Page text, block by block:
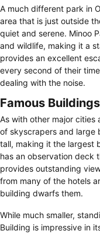
A much different park in
area that is just outside
quiet and serene. Minoo
and wildlife, making it a
provides an excellent
every second of their
dealing with the noise.
Famous Buildings
As with other major cities
of skyscrapers and large
tall, making it the largest
has an observation deck
provides outstanding
from many of the hotels
building dwarfs them.
While much smaller,
Building is impressive in